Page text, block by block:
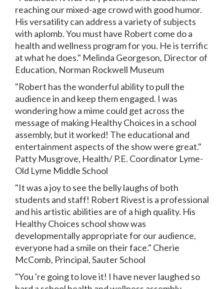
reaching our mixed-age crowd with good humor.
His versatility can address a variety of subjects
with aplomb. You must have Robert come do a
health and wellness program for you. He is terrific
at what he does." Melinda Georgeson, Director of
Education, Norman Rockwell Museum
"Robert has the wonderful ability to pull the
audience in and keep them engaged. I was
wondering how a mime could get across the
message of making Healthy Choices in a school
assembly, but it worked! The educational and
entertainment aspects of the show were great."
Patty Musgrove, Health/ P.E. Coordinator Lyme-
Old Lyme Middle School
"It was a joy to see the belly laughs of both
students and staff! Robert Rivest is a professional
and his artistic abilities are of a high quality. His
Healthy Choices school show was
developmentally appropriate for our audience,
everyone had a smile on their face." Cherie
McComb, Principal, Sauter School
"You 're going to love it! I have never laughed so